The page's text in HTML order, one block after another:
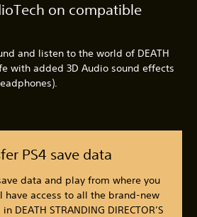
on compatible
and listen to the world of DEATH
with added 3D Audio sound effects
PS4 save data
data and play from where you
access to all the brand-new
DEATH STRANDING DIRECTOR’S